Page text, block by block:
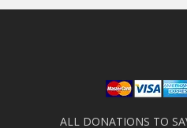
ALL DONATIONS TO